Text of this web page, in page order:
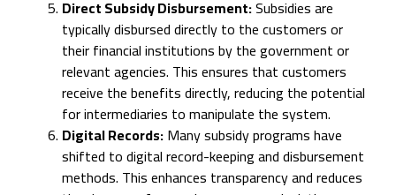
Direct Subsidy Disbursement:Subsidies are
typically disbursed directly to the customers or
their financial institutions by the government or
relevant agencies. This ensures that customers
receive the benefits directly, reducing the potential
for intermediaries to manipulate the system.
Digital Records:Many subsidy programs have
shifted to digital record-keeping and disbursement
methods. This enhances transparency and reduces